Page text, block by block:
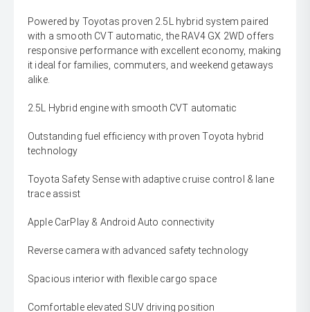
Powered by Toyotas proven 2.5L hybrid system paired
with a smooth CVT automatic, the RAV4 GX 2WD offers
responsive performance with excellent economy, making
it ideal for families, commuters, and weekend getaways
alike.
2.5L Hybrid engine with smooth CVT automatic
Outstanding fuel efficiency with proven Toyota hybrid
technology
Toyota Safety Sense with adaptive cruise control & lane
trace assist
Apple CarPlay & Android Auto connectivity
Reverse camera with advanced safety technology
Spacious interior with flexible cargo space
Comfortable elevated SUV driving position